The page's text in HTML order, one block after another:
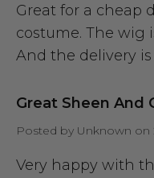
Great for a cheap
costume. The wig
And the delivery is
Great Sheen And
Posted by Unknown on
Very happy with